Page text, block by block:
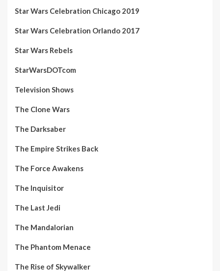
Star Wars Celebration Chicago 2019
Star Wars Celebration Orlando 2017
Star Wars Rebels
StarWarsDOTcom
Television Shows
The Clone Wars
The Darksaber
The Empire Strikes Back
The Force Awakens
The Inquisitor
The Last Jedi
The Mandalorian
The Phantom Menace
The Rise of Skywalker